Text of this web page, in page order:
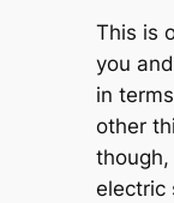
This is
you
in
other
electric